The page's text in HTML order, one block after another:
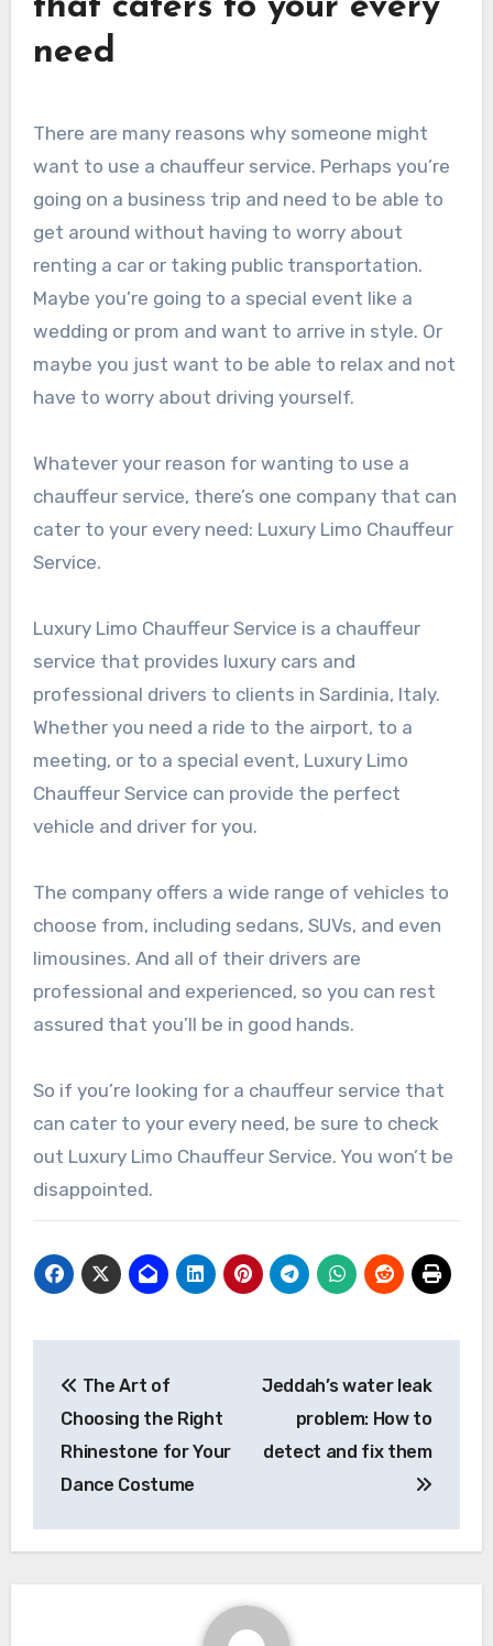
that caters to your every
need
There are many reasons why someone might
want to use a chauffeur service. Perhaps you’re
going on a business trip and need to be able to
get around without having to worry about
renting a car or taking public transportation.
Maybe you’re going to a special event like a
wedding or prom and want to arrive in style. Or
maybe you just want to be able to relax and not
have to worry about driving yourself.
Whatever your reason for wanting to use a
chauffeur service, there’s one company that can
cater to your every need: Luxury Limo Chauffeur
Service.
Luxury Limo Chauffeur Service is a chauffeur
service that provides luxury cars and
professional drivers to clients in Sardinia, Italy.
Whether you need a ride to the airport, to a
meeting, or to a special event, Luxury Limo
Chauffeur Service can provide the perfect
vehicle and driver for you.
The company offers a wide range of vehicles to
choose from, including sedans, SUVs, and even
limousines. And all of their drivers are
professional and experienced, so you can rest
assured that you’ll be in good hands.
So if you’re looking for a chauffeur service that
can cater to your every need, be sure to check
out Luxury Limo Chauffeur Service. You won’t be
disappointed.
navigation
The Art of
Choosing the Right
Rhinestone for Your
Dance Costume
Jeddah’s water leak
problem: How to
detect and fix them